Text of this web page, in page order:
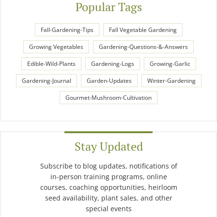
Popular Tags
Fall-Gardening-Tips Fall Vegetable Gardening
Growing Vegetables Gardening-Questions-&-Answers
Edible-Wild-Plants Gardening-Logs Growing-Garlic
Gardening-Journal Garden-Updates Winter-Gardening
Gourmet-Mushroom-Cultivation
Stay Updated
Subscribe to blog updates, notifications of
in-person training programs, online
courses, coaching opportunities, heirloom
seed availability, plant sales, and other
special events